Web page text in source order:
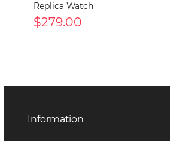
Replica Watch
$279.00
Information